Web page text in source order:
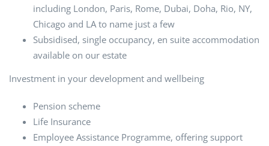
including London, Paris, Rome, Dubai, Doha, Rio, NY,
Chicago and LA to name just a few
Subsidised, single occupancy, en suite accommodation
available on our estate
Investment in your development and wellbeing
Pension scheme
Life Insurance
Employee Assistance Programme, offering support